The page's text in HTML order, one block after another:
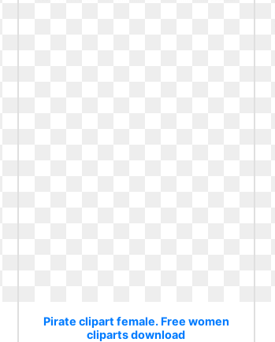
Pirate clipart female. Free women
cliparts download